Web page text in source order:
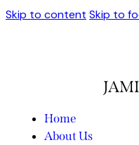
Skip to content Skip to
Home
About Us